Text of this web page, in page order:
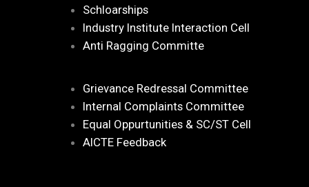
Schloarships
Industry Institute Interaction Cell
Anti Ragging Committe
Grievance Redressal Committee
Internal Complaints Committee
Equal Oppurtunities & SC/ST Cell
AICTE Feedback